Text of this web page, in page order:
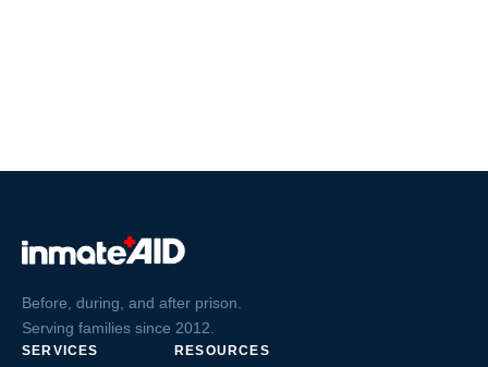
Before, during, and after prison.
Serving families since 2012.
SERVICES RESOURCES